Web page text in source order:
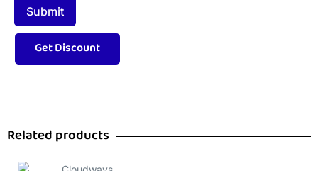
Related products